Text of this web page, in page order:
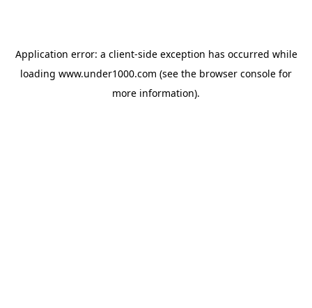
Application error: a client-side exception has occurred while
loading www.under1000.com (see the browser console for
more information).